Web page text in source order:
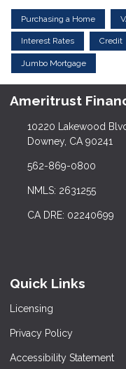
Purchasing a Home
Interest Rates Credit
Jumbo Mortgage
Ameritrust
10220 Lakewood
Downey, CA 90241
562-869-0800
NMLS: 2631255
CA DRE: 02240699
Quick Links
Licensing
Privacy Policy
Accessibility Statement